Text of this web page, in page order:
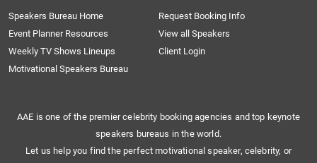
Speakers Bureau Home
Request Booking Info
Event Planner Resources
View all Speakers
Weekly TV Shows Lineups
Client Login
Motivational Speakers Bureau
AAE is one of the premier celebrity booking agencies and top keynote
speakers bureaus in the world.
Let us help you find the perfect motivational speaker, celebrity, or